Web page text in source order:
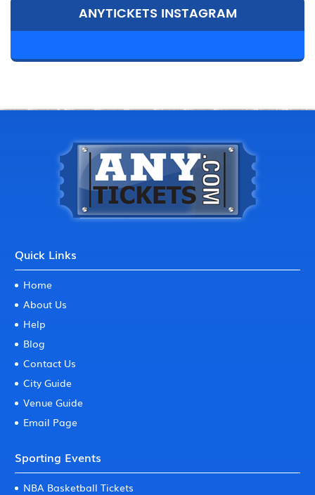
ANYTICKETS INSTAGRAM
Quick Links
Home
About Us
Help
Blog
Contact Us
City Guide
Venue Guide
Email Page
Sporting Events
NBA Basketball Tickets